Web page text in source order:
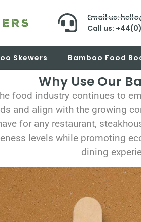
Email us:
Call us:
Skewers Bamboo Food
Why Use Our
food industry continues to
and align with the growing
for any restaurant,
levels while promoting
dining